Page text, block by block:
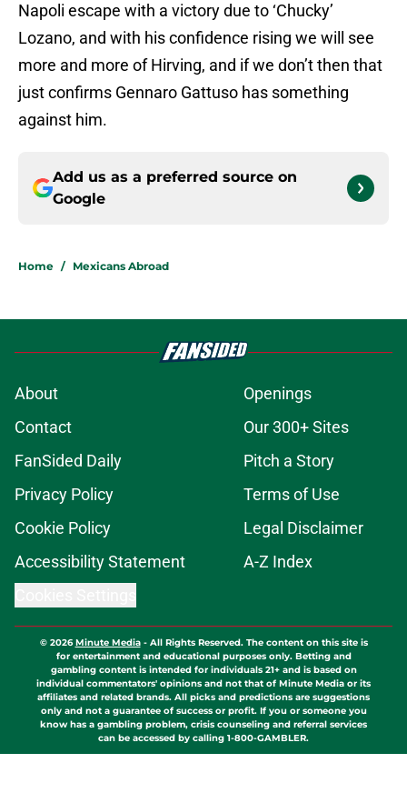
Napoli escape with a victory due to ‘Chucky’
Lozano, and with his confidence rising we will see
more and more of Hirving, and if we don’t then that
just confirms Gennaro Gattuso has something
against him.
Add us as a preferred source on
Google
Home / Mexicans Abroad
About
Openings
Contact
Our 300+ Sites
FanSided Daily
Pitch a Story
Privacy Policy
Terms of Use
Cookie Policy
Legal Disclaimer
Accessibility Statement
A-Z Index
© 2026Minute Media- All Rights Reserved. The content on this site is
for entertainment and educational purposes only. Betting and
gambling content is intended for individuals 21+ and is based on
individual commentators' opinions and not that of Minute Media or its
affiliates and related brands. All picks and predictions are suggestions
only and not a guarantee of success or profit. If you or someone you
know has a gambling problem, crisis counseling and referral services
can be accessed by calling 1-800-GAMBLER.